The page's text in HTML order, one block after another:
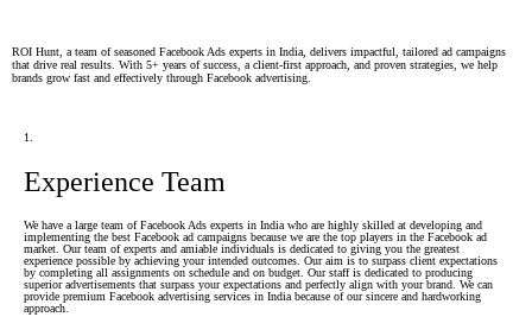
ROI Hunt, a team of seasoned Facebook Ads experts in India, delivers impactful, tailored ad campaigns
that drive real results. With 5+ years of success, a client-first approach, and proven strategies, we help
brands grow fast and effectively through Facebook advertising.
1.
Experience Team
We have a large team of Facebook Ads experts in India who are highly skilled at developing and
implementing the best Facebook ad campaigns because we are the top players in the Facebook ad
market. Our team of experts and amiable individuals is dedicated to giving you the greatest
experience possible by achieving your intended outcomes. Our aim is to surpass client expectations
by completing all assignments on schedule and on budget. Our staff is dedicated to producing
superior advertisements that surpass your expectations and perfectly align with your brand. We can
provide premium Facebook advertising services in India because of our sincere and hardworking
approach.